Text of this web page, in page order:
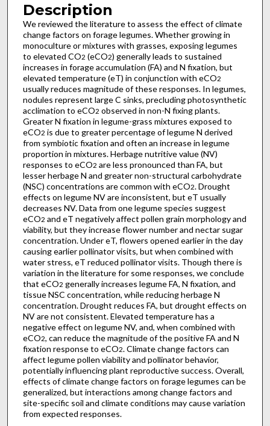
Description
We reviewed the literature to assess the effect of climate
change factors on forage legumes. Whether growing in
monoculture or mixtures with grasses, exposing legumes
to elevated CO2 (eCO2) generally leads to sustained
increases in forage accumulation (FA) and N fixation, but
elevated temperature (eT) in conjunction with eCO2
usually reduces magnitude of these responses. In legumes,
nodules represent large C sinks, precluding photosynthetic
acclimation to eCO2 observed in non-N fixing plants.
Greater N fixation in legume-grass mixtures exposed to
eCO2 is due to greater percentage of legume N derived
from symbiotic fixation and often an increase in legume
proportion in mixtures. Herbage nutritive value (NV)
responses to eCO2 are less pronounced than FA, but
lesser herbage N and greater non-structural carbohydrate
(NSC) concentrations are common with eCO2. Drought
effects on legume NV are inconsistent, but eT usually
decreases NV. Data from one legume species suggest
eCO2 and eT negatively affect pollen grain morphology and
viability, but they increase flower number and nectar sugar
concentration. Under eT, flowers opened earlier in the day
causing earlier pollinator visits, but when combined with
water stress, eT reduced pollinator visits. Though there is
variation in the literature for some responses, we conclude
that eCO2 generally increases legume FA, N fixation, and
tissue NSC concentration, while reducing herbage N
concentration. Drought reduces FA, but drought effects on
NV are not consistent. Elevated temperature has a
negative effect on legume NV, and, when combined with
eCO2, can reduce the magnitude of the positive FA and N
fixation response to eCO2. Climate change factors can
affect legume pollen viability and pollinator behavior,
potentially influencing plant reproductive success. Overall,
effects of climate change factors on forage legumes can be
generalized, but interactions among change factors and
site-specific soil and climate conditions may cause variation
from expected responses.